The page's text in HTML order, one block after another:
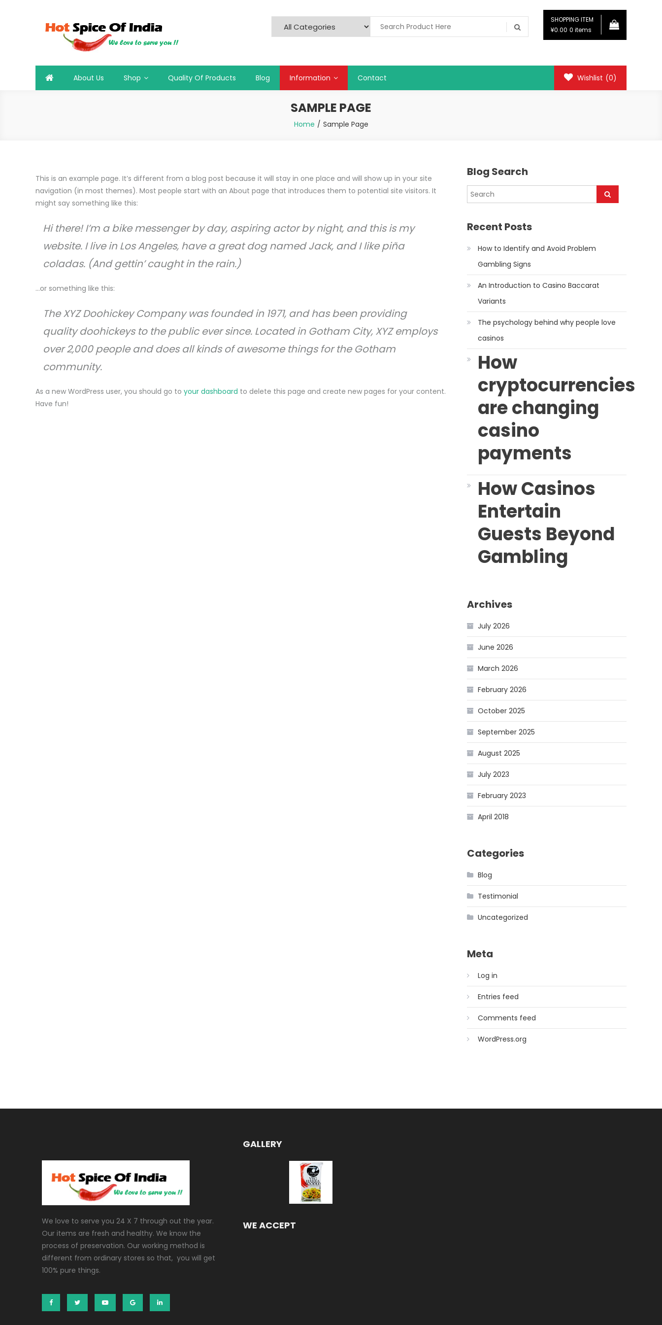
Hot Spice Of India
SHOPPING ITEM
¥0.00 0 items
About Us Shop Quality Of Products Blog Information Contact Wishlist (0)
SAMPLE PAGE
Home Sample Page
This is an example page. It’s different from a blog post because it will stay in one place and will show up in your site
navigation (in most themes). Most people start with an About page that introduces them to potential site visitors. It
might say something like this:
Hi there! I’m a bike messenger by day, aspiring actor by night, and this is my
website. I live in Los Angeles, have a great dog named Jack, and I like piña
coladas. (And gettin’ caught in the rain.)
…or something like this:
The XYZ Doohickey Company was founded in 1971, and has been providing
quality doohickeys to the public ever since. Located in Gotham City, XYZ employs
over 2,000 people and does all kinds of awesome things for the Gotham
community.
As a new WordPress user, you should go to your dashboard to delete this page and create new pages for your content.
Have fun!
Blog Search
Recent Posts
How to Identify and Avoid Problem
Gambling Signs
An Introduction to Casino Baccarat
Variants
The psychology behind why people love
casinos
How
cryptocurrencies
are changing
casino
payments
How Casinos
Entertain
Guests Beyond
Gambling
Archives
July 2026
June 2026
March 2026
February 2026
October 2025
September 2025
August 2025
July 2023
February 2023
April 2018
Categories
Blog
Testimonial
Uncategorized
Meta
Log in
Entries feed
Comments feed
WordPress.org
We love to serve you 24 X 7 through out the year.
Our items are fresh and healthy. We know the
process of preservation. Our working method is
different from ordinary stores so that, you will get
100% pure things.
GALLERY
WE ACCEPT